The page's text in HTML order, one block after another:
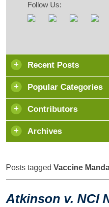
Follow Us:
Recent Posts
Popular Categories
Contributors
Archives
Posts tagged Vaccine
Atkinson v. NCI